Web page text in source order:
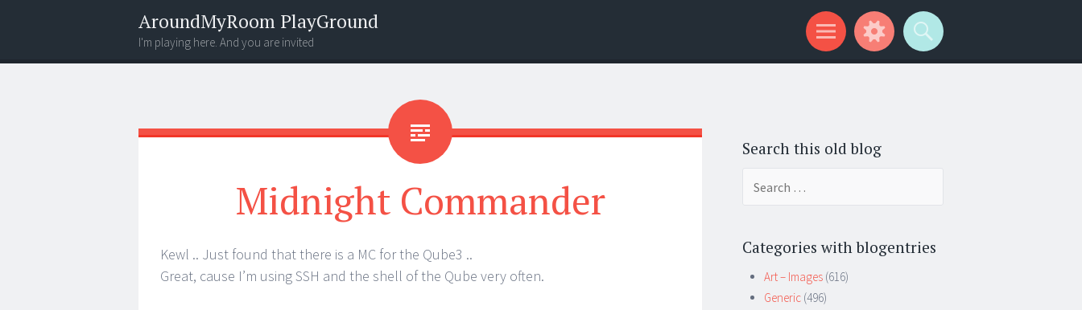
AroundMyRoom PlayGround
I'm playing here. And you are invited
Menu
Widgets
Search
Midnight Commander
Kewl .. Just found that there is a MC for the Qube3 ..
Great, cause I’m using SSH and the shell of the Qube very often.
Search this old blog
Categories with blogentries
Art – Images (616)
Generic (496)